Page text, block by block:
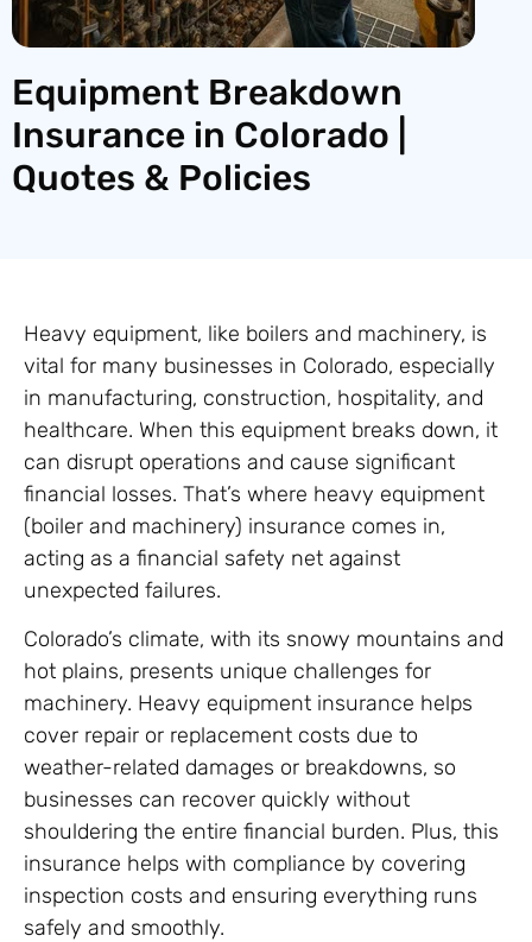
Equipment Breakdown
Insurance in Colorado |
Quotes & Policies
Heavy equipment, like boilers and machinery, is
vital for many businesses in Colorado, especially
in manufacturing, construction, hospitality, and
healthcare. When this equipment breaks down, it
can disrupt operations and cause significant
financial losses. That’s where heavy equipment
(boiler and machinery) insurance comes in,
acting as a financial safety net against
unexpected failures.
Colorado’s climate, with its snowy mountains and
hot plains, presents unique challenges for
machinery. Heavy equipment insurance helps
cover repair or replacement costs due to
weather-related damages or breakdowns, so
businesses can recover quickly without
shouldering the entire financial burden. Plus, this
insurance helps with compliance by covering
inspection costs and ensuring everything runs
safely and smoothly.